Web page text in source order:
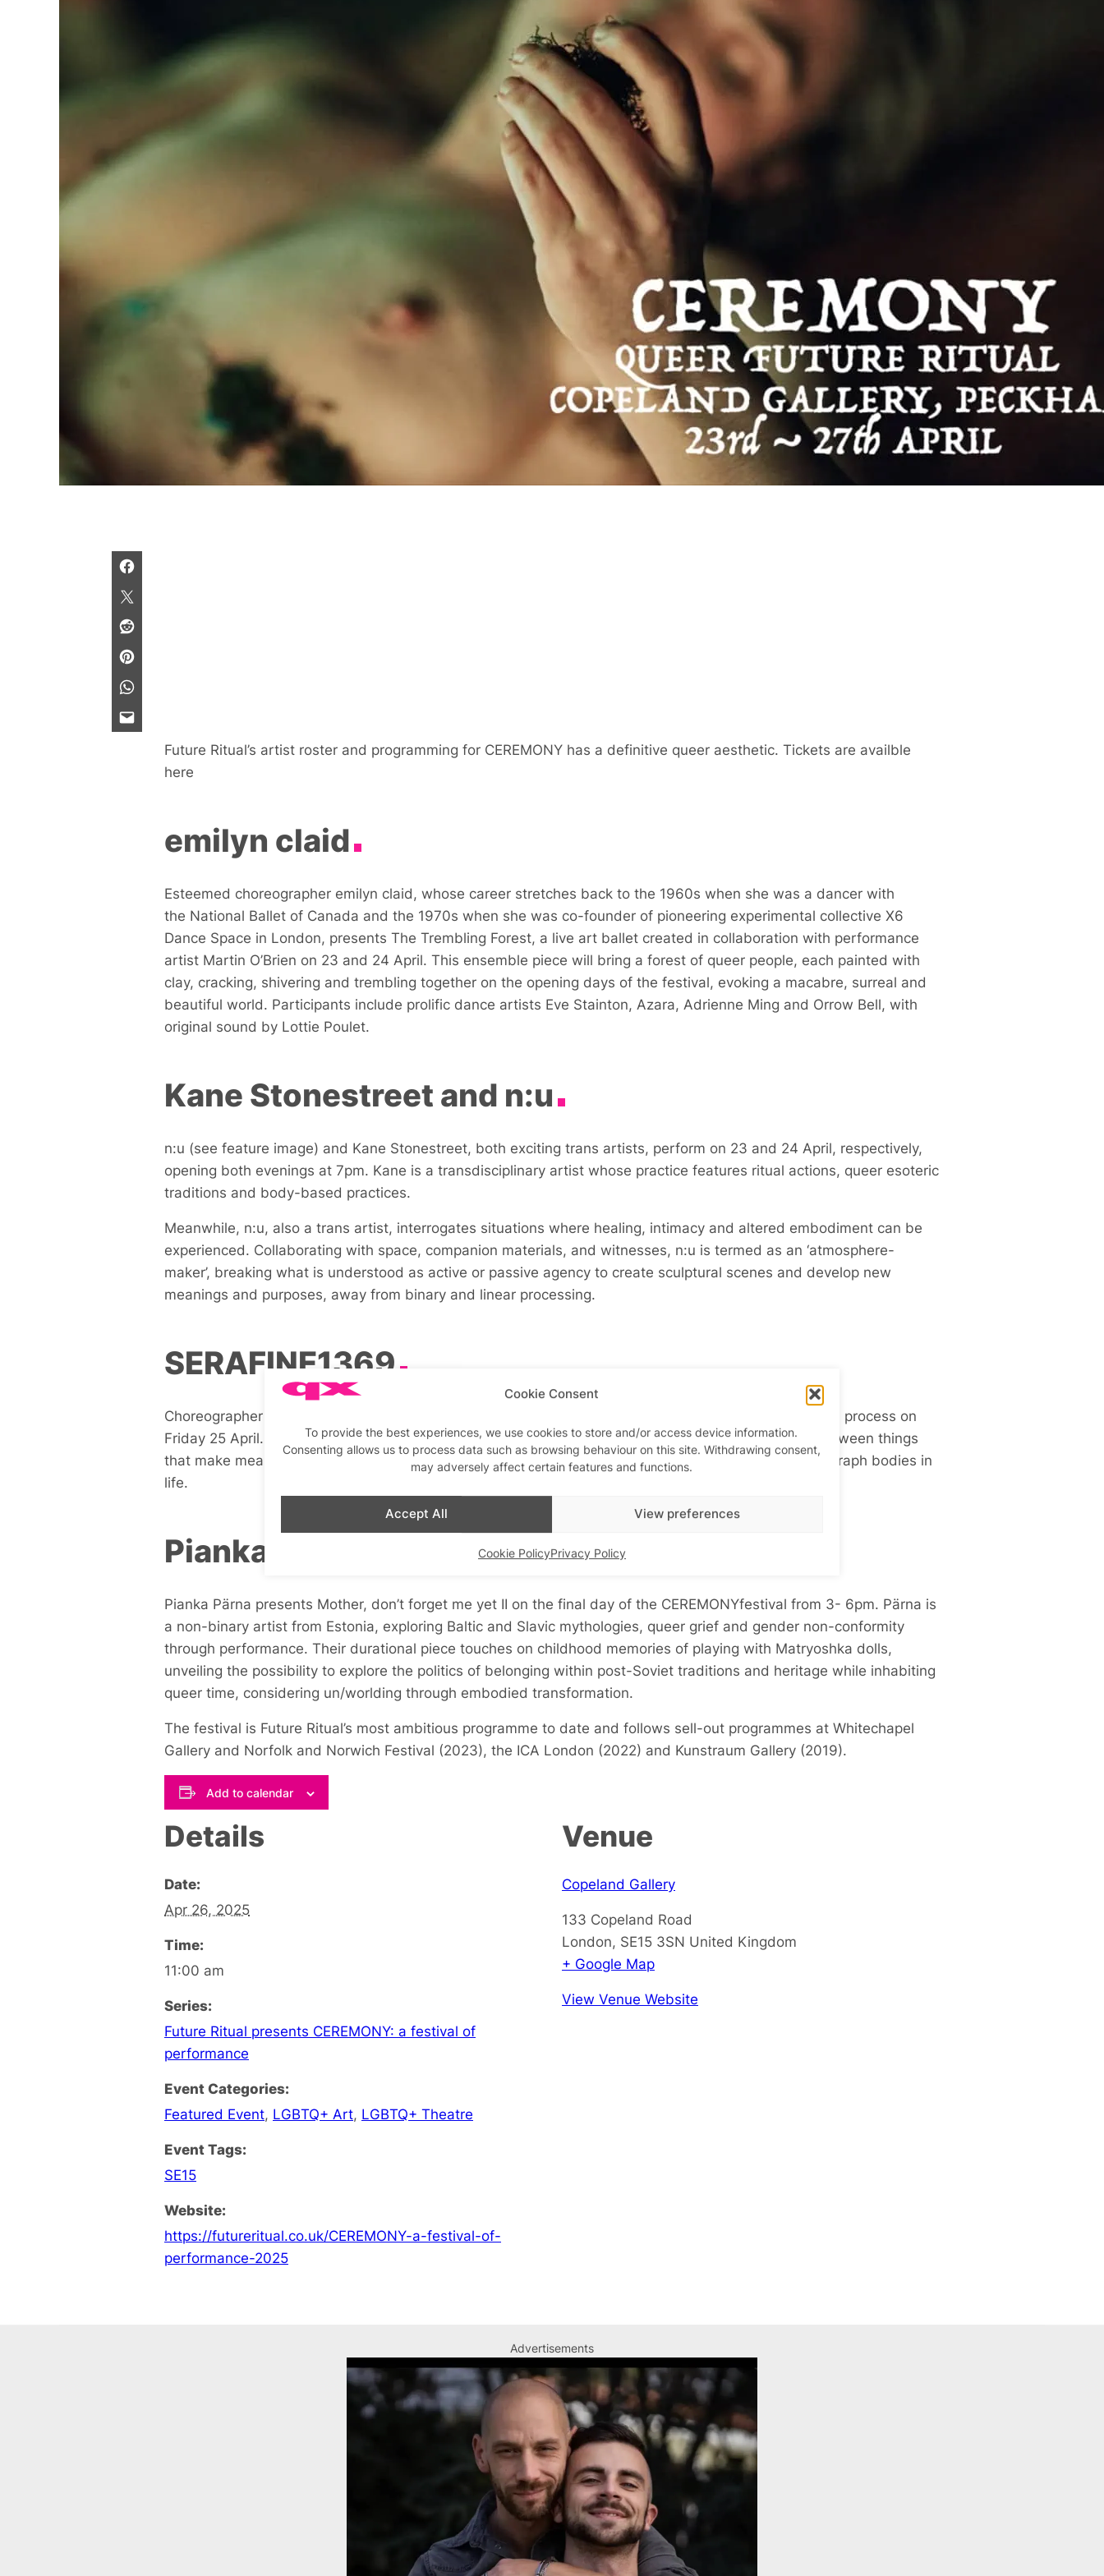
Cookie Consent
To provide the best experiences, we use cookies to store and/or access device information.
Consenting allows us to process data such as browsing behaviour on this site. Withdrawing consent,
may adversely affect certain features and functions.
Accept All View preferences
Cookie PolicyPrivacy Policy
performance
A packed programme includes a host of performance art and
choreographic work featuring significant contributions from new
and established queer artists.
Future Ritual’s artist roster and programming for CEREMONY has a definitive queer aesthetic. Tickets are availble
here
emilyn claid
Esteemed choreographer emilyn claid, whose career stretches back to the 1960s when she was a dancer with
the National Ballet of Canada and the 1970s when she was co-founder of pioneering experimental collective X6
Dance Space in London, presents The Trembling Forest, a live art ballet created in collaboration with performance
artist Martin O’Brien on 23 and 24 April. This ensemble piece will bring a forest of queer people, each painted with
clay, cracking, shivering and trembling together on the opening days of the festival, evoking a macabre, surreal and
beautiful world. Participants include prolific dance artists Eve Stainton, Azara, Adrienne Ming and Orrow Bell, with
original sound by Lottie Poulet.
Kane Stonestreet and n:u
n:u (see feature image) and Kane Stonestreet, both exciting trans artists, perform on 23 and 24 April, respectively,
opening both evenings at 7pm. Kane is a transdisciplinary artist whose practice features ritual actions, queer esoteric
traditions and body-based practices.
Meanwhile, n:u, also a trans artist, interrogates situations where healing, intimacy and altered embodiment can be
experienced. Collaborating with space, companion materials, and witnesses, n:u is termed as an ‘atmosphere-
maker’, breaking what is understood as active or passive agency to create sculptural scenes and develop new
meanings and purposes, away from binary and linear processing.
SERAFINE1369
Choreographer SERAFINE1369 presents
a group work in process on
Friday 25 April. Their renowned practice deals in intensities, atmospheres created by the tensions between things
that make meaning, underpinned by their interest in the invisible systems and structures that choreograph bodies in
life.
Pianka Pärna
Pianka Pärna presents Mother, don’t forget me yet II on the final day of the CEREMONYfestival from 3- 6pm. Pärna is
a non-binary artist from Estonia, exploring Baltic and Slavic mythologies, queer grief and gender non-conformity
through performance. Their durational piece touches on childhood memories of playing with Matryoshka dolls,
unveiling the possibility to explore the politics of belonging within post-Soviet traditions and heritage while inhabiting
queer time, considering un/worlding through embodied transformation.
The festival is Future Ritual’s most ambitious programme to date and follows sell-out programmes at Whitechapel
Gallery and Norfolk and Norwich Festival (2023), the ICA London (2022) and Kunstraum Gallery (2019).
Add to calendar
Details
Date:
Apr 26, 2025
Time:
11:00 am
Series:
Future Ritual presents CEREMONY: a festival of
performance
Event Categories:
Featured Event, LGBTQ+ Art, LGBTQ+ Theatre
Event Tags:
SE15
Website:
https://futureritual.co.uk/CEREMONY-a-festival-of-
performance-2025
Venue
Copeland Gallery
133 Copeland Road
London, SE15 3SN United Kingdom
+ Google Map
View Venue Website
Advertisements